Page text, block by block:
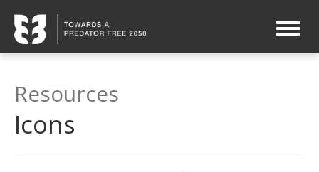
Resources
Icons